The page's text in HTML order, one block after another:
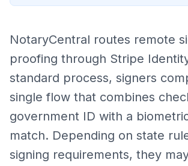
NotaryCentral routes remote
proofing through Stripe
standard process, signers
single flow that combines
government ID with a
match. Depending on state
signing requirements, they